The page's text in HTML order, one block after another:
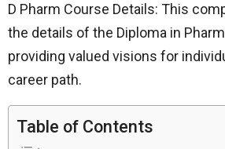
D Pharm Course Details: This
the details of the Diploma in
providing valued visions for
career path.
Table of Contents